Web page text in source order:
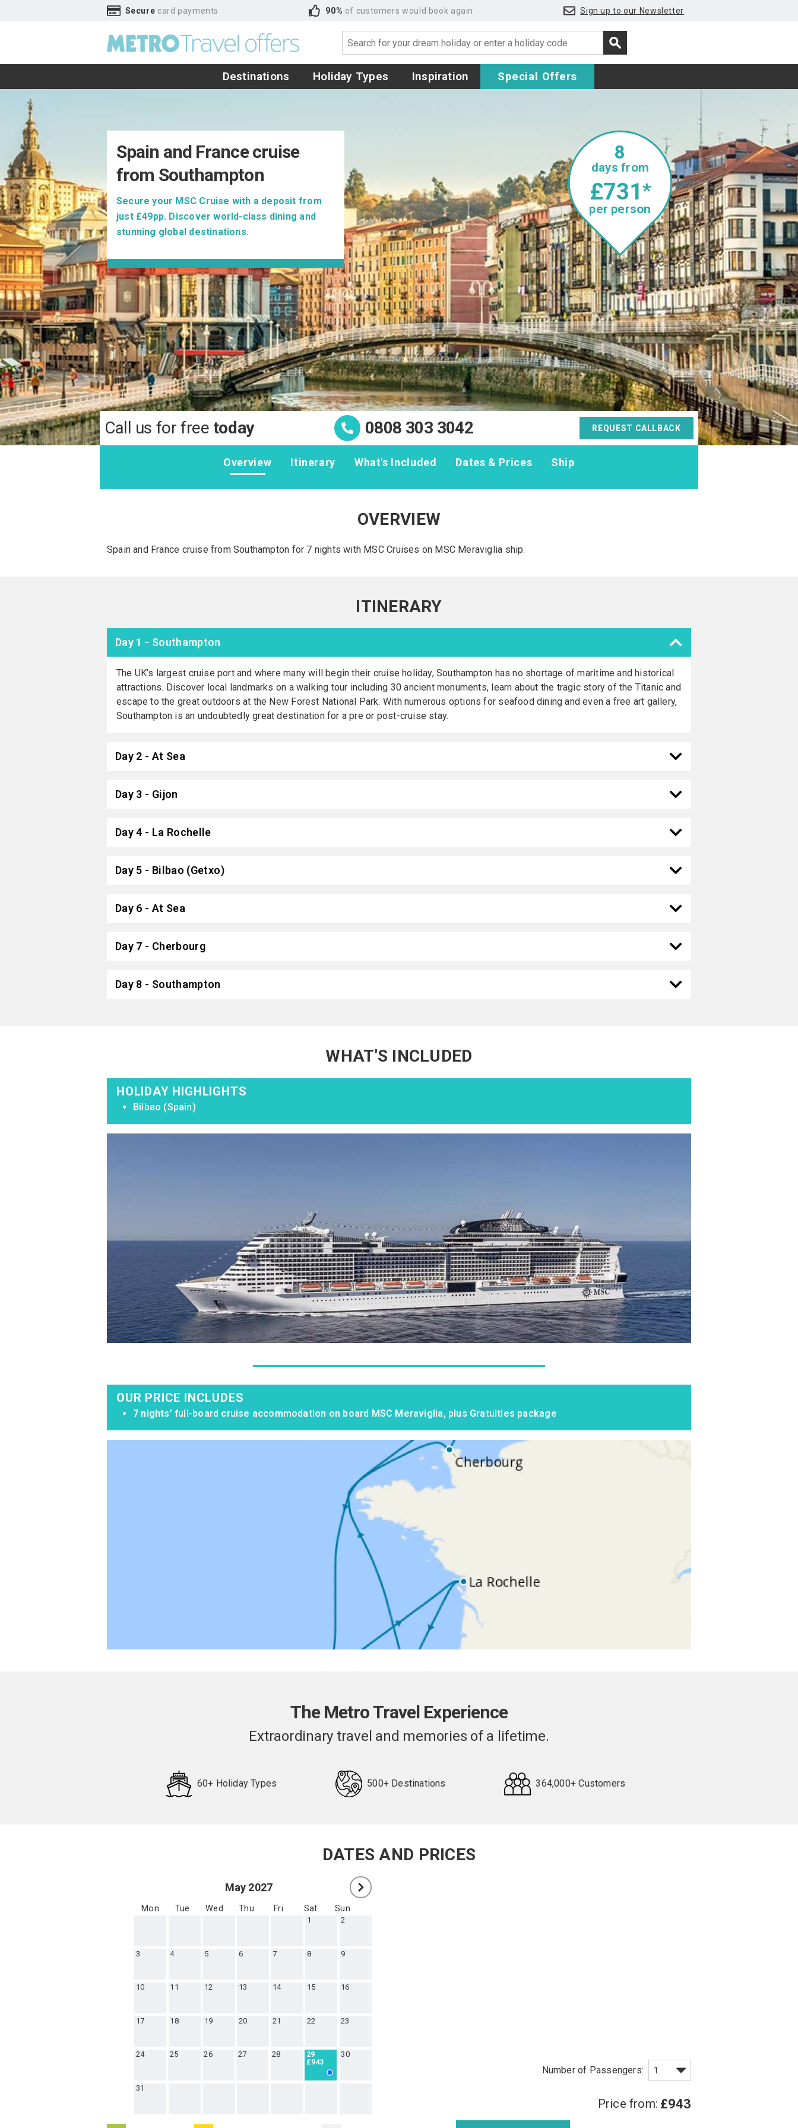
Secure card payments 90% of customers would book again Sign up to our Newsletter
Destinations Holiday Types Inspiration Special Offers
Spain and France cruise
from Southampton
Secure your MSC Cruise with a deposit from
just £49pp. Discover world-class dining and
stunning global destinations.
8
days from
£731*
per person
Call us for free today 0808 303 3042 REQUEST CALLBACK
Overview Itinerary What's Included Dates & Prices Ship
OVERVIEW
Spain and France cruise from Southampton for 7 nights with MSC Cruises on MSC Meraviglia ship.
ITINERARY
Day 1 - Southampton
The UK’s largest cruise port and where many will begin their cruise holiday, Southampton has no shortage of maritime and historical
attractions. Discover local landmarks on a walking tour including 30 ancient monuments, learn about the tragic story of the Titanic and
escape to the great outdoors at the New Forest National Park. With numerous options for seafood dining and even a free art gallery,
Southampton is an undoubtedly great destination for a pre or post-cruise stay.
Day 2 - At Sea
Day 3 - Gijon
Day 4 - La Rochelle
Day 5 - Bilbao (Getxo)
Day 6 - At Sea
Day 7 - Cherbourg
Day 8 - Southampton
WHAT'S INCLUDED
HOLIDAY HIGHLIGHTS
Bilbao (Spain)
OUR PRICE INCLUDES
7 nights’ full-board cruise accommodation on board MSC Meraviglia, plus Gratuities package
The Metro Travel Experience
Extraordinary travel and memories of a lifetime.
60+ Holiday Types 500+ Destinations 364,000+ Customers
DATES AND PRICES
May 2027
Mon Tue Wed Thu Fri Sat Sun
1 2
3 4 5 6 7 8 9
10 11 12 13 14 15 16
17 18 19 20 21 22 23
24 25 26 27 28
29
£943
30
31
Price from: £943